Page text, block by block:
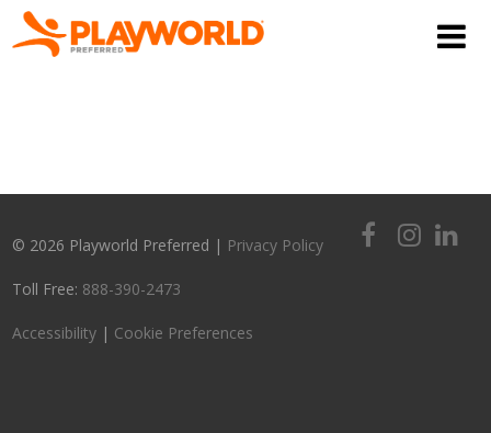
© 2026 Playworld Preferred | Privacy Policy
Toll Free: 888-390-2473
Accessibility | Cookie Preferences